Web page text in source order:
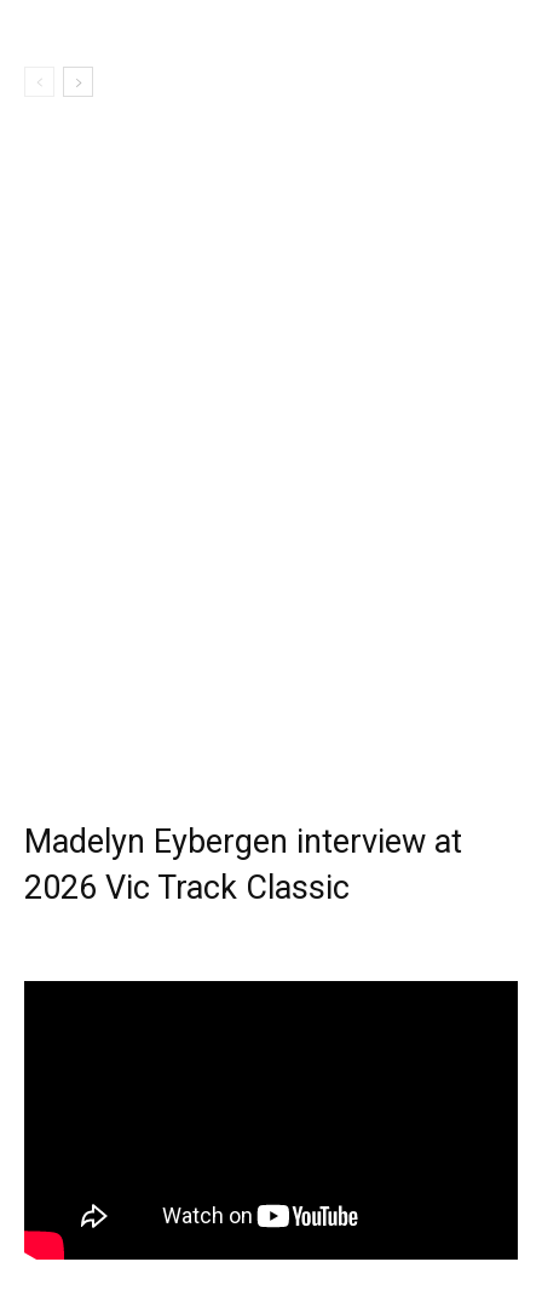
Madelyn Eybergen interview at
2026 Vic Track Classic